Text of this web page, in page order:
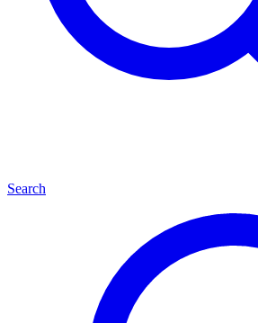
Search